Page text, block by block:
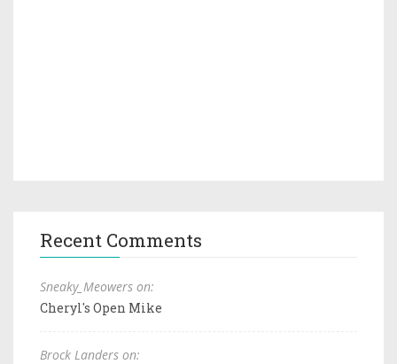
Recent Comments
Sneaky_Meowers on:
Cheryl's Open Mike
Brock Landers on: